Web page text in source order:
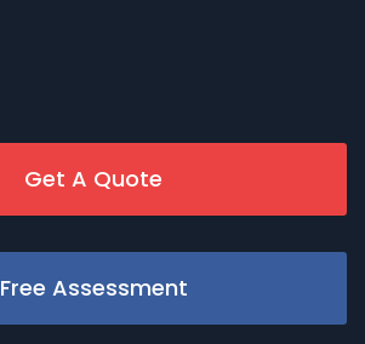
Get A Quote
Free Assessment